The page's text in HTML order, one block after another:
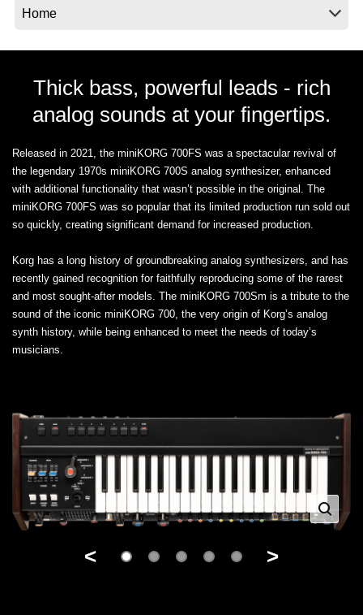
Thick bass, powerful leads - rich
analog sounds at your fingertips.
Released in 2021, the miniKORG 700FS was a spectacular revival of
the legendary 1970s miniKORG 700S analog synthesizer, enhanced
with additional functionality that wasn’t possible in the original. The
miniKORG 700FS was so popular that its limited production run sold out
so quickly, creating significant demand for increased production.
Korg has a long history of groundbreaking analog synthesizers, and has
recently gained recognition for faithfully reproducing some of the rarest
and most sought-after models. The miniKORG 700Sm is a tribute to the
sound of the iconic miniKORG 700, the very origin of Korg’s analog
synth history, while being enhanced to meet the needs of today’s
musicians.
< >